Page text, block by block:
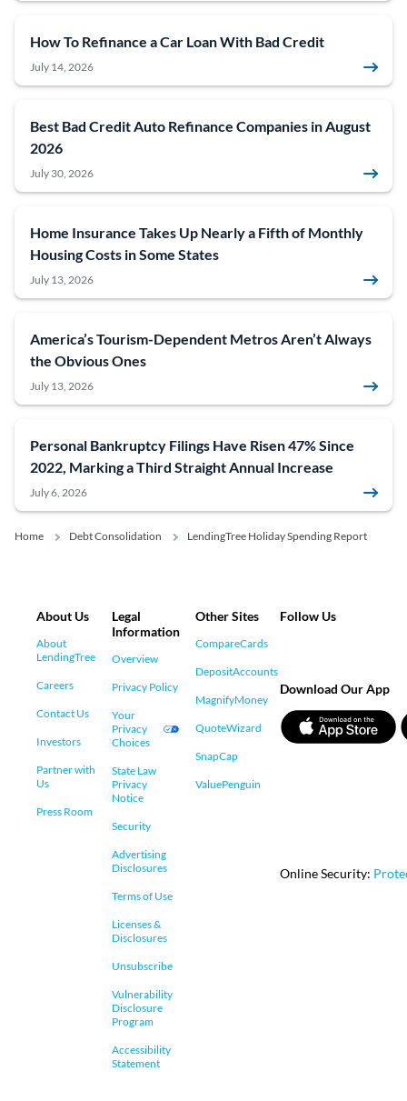
How To Refinance a Car Loan With Bad Credit
July 14, 2026
Best Bad Credit Auto Refinance Companies in August
2026
July 30, 2026
Home Insurance Takes Up Nearly a Fifth of Monthly
Housing Costs in Some States
July 13, 2026
America’s Tourism-Dependent Metros Aren’t Always
the Obvious Ones
July 13, 2026
Personal Bankruptcy Filings Have Risen 47% Since
2022, Marking a Third Straight Annual Increase
July 6, 2026
Home Debt Consolidation LendingTree Holiday Spending Report